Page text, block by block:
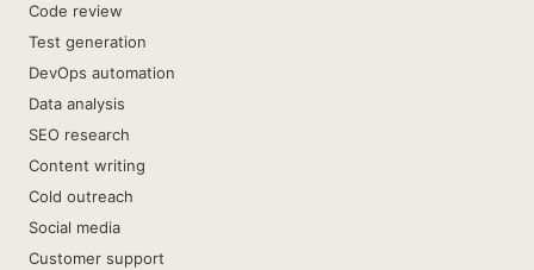
Code review
Test generation
DevOps automation
Data analysis
SEO research
Content writing
Cold outreach
Social media
Customer support